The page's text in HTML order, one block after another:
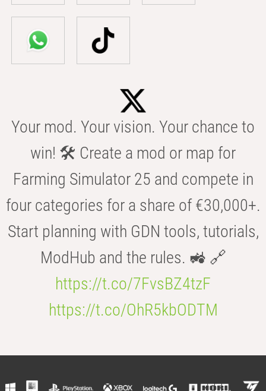
Your mod. Your vision. Your chance to
win! 🛠️ Create a mod or map for
Farming Simulator 25 and compete in
four categories for a share of €30,000+.
Start planning with GDN tools, tutorials,
ModHub and the rules. 🚜 🔗
https://t.co/7FvsBZ4tzF
https://t.co/OhR5kbODTM